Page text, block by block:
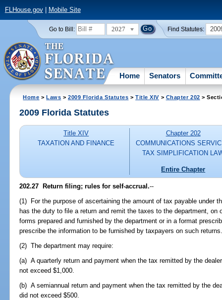
FLHouse.gov| Mobile Site
Go to Bill: 2027 Find Statutes:
Home Senators
Home >Laws >2009 Florida Statutes >Title XIV > Chapter 202 >
2009 Florida Statutes
Title XIV
TAXATION AND FINANCE
Chapter 202
COMMUNICATIONS
TAX SIMPLIFICATION
Entire Chapter
202.27 Return filing; rules for self-accrual.--
(1) For the purpose of ascertaining the amount of tax payable under
has the duty to file a return and remit the taxes to the department, on
forms prepared and furnished by the department or in a format
prescribe the information to be furnished by taxpayers on such
(2) The department may require:
(a) A quarterly return and payment when the tax remitted by the
not exceed $1,000.
(b) A semiannual return and payment when the tax remitted by the
did not exceed $500.